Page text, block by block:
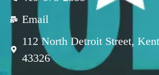
Email
112 North Detroit Street,
43326